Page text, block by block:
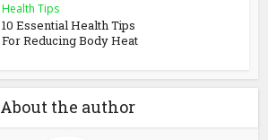
Health Tips
10 Essential Health Tips
For Reducing Body Heat
About the author